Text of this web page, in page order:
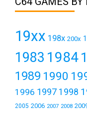
19xx 198x 200x
1983 1984
1989 1990
1996 1997 1998
2005 2006 2007 2008